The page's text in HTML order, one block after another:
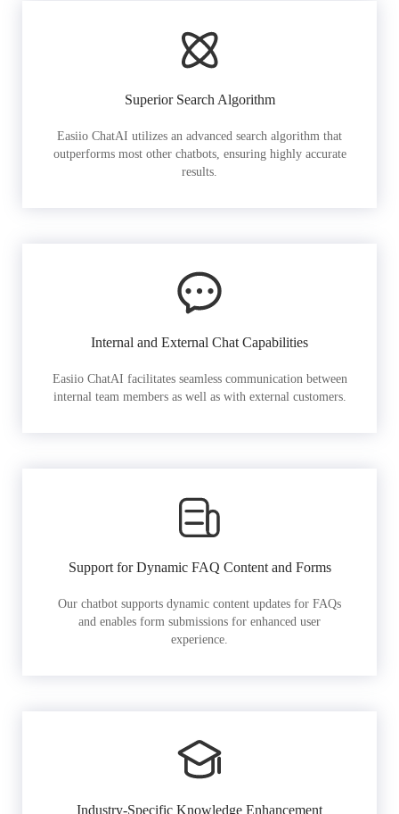
Superior Search Algorithm
Easiio ChatAI utilizes an advanced search algorithm that
outperforms most other chatbots, ensuring highly accurate
results.
Internal and External Chat Capabilities
Easiio ChatAI facilitates seamless communication between
internal team members as well as with external customers.
Support for Dynamic FAQ Content and Forms
Our chatbot supports dynamic content updates for FAQs
and enables form submissions for enhanced user
experience.
Industry-Specific Knowledge Enhancement